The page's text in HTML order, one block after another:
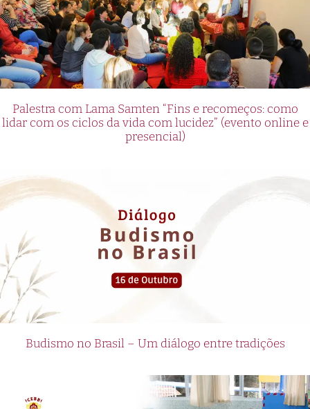
Palestra com Lama Samten “Fins e recomeços: como
lidar com os ciclos da vida com lucidez” (evento online e
presencial)
Budismo no Brasil – Um diálogo entre tradições